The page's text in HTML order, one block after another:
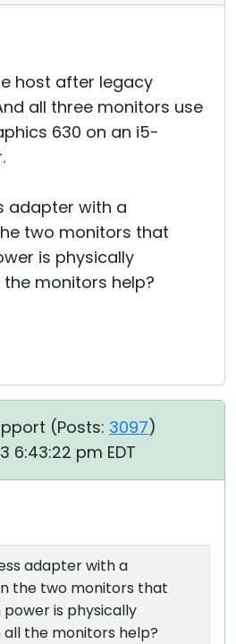
host after legacy
all three monitors use
630 on an i5-
adapter with a
two monitors that
is physically
monitors help?
(Posts: 3097)
6:43:22 pm EDT
adapter with a
the two monitors that
is physically
the monitors help?